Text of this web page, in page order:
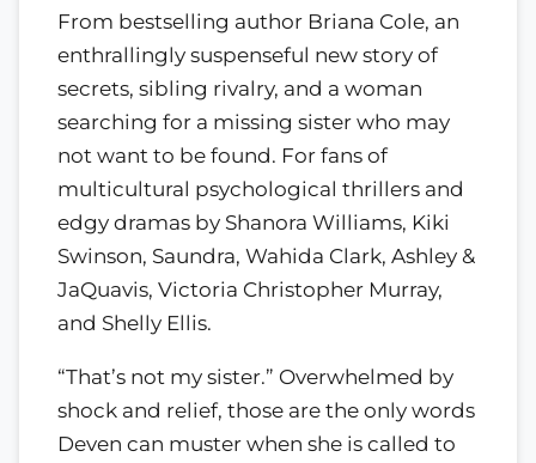
From bestselling author Briana Cole, an
enthrallingly suspenseful new story of
secrets, sibling rivalry, and a woman
searching for a missing sister who may
not want to be found. For fans of
multicultural psychological thrillers and
edgy dramas by Shanora Williams, Kiki
Swinson, Saundra, Wahida Clark, Ashley &
JaQuavis, Victoria Christopher Murray,
and Shelly Ellis.
“That’s not my sister.” Overwhelmed by
shock and relief, those are the only words
Deven can muster when she is called to